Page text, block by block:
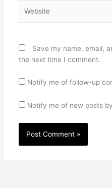
Save my name, email,
the next time I comment.
Notify me of follow-up
Notify me of new posts